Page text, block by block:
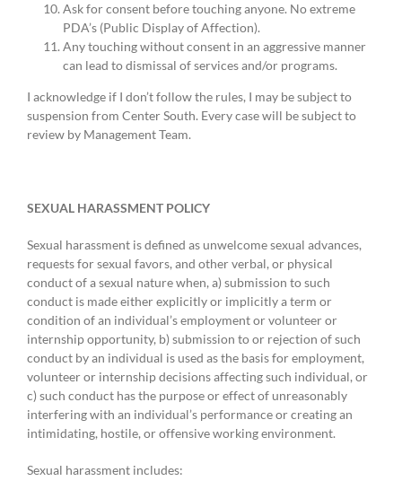
Ask for consent before touching anyone. No extreme
PDA’s (Public Display of Affection).
Any touching without consent in an aggressive manner
can lead to dismissal of services and/or programs.
I acknowledge if I don’t follow the rules, I may be subject to
suspension from Center South. Every case will be subject to
review by Management Team.
SEXUAL HARASSMENT POLICY
Sexual harassment is defined as unwelcome sexual advances,
requests for sexual favors, and other verbal, or physical
conduct of a sexual nature when, a) submission to such
conduct is made either explicitly or implicitly a term or
condition of an individual’s employment or volunteer or
internship opportunity, b) submission to or rejection of such
conduct by an individual is used as the basis for employment,
volunteer or internship decisions affecting such individual, or
c) such conduct has the purpose or effect of unreasonably
interfering with an individual’s performance or creating an
intimidating, hostile, or offensive working environment.
Sexual harassment includes: